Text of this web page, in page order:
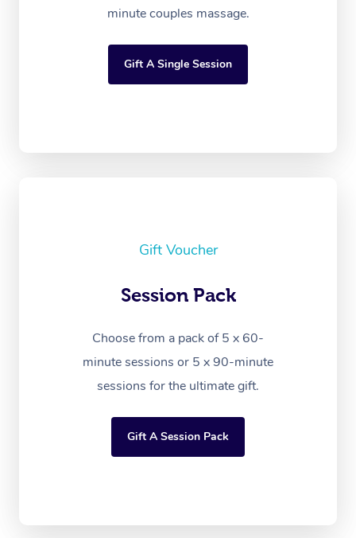
minute couples massage.
Gift A Single Session
Gift Voucher
Session Pack
Choose from a pack of 5 x 60-
minute sessions or 5 x 90-minute
sessions for the ultimate gift.
Gift A Session Pack